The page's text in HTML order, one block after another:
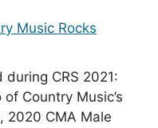
Music Rocks
CRS 2021:
Country Music’s
2020 CMA Male